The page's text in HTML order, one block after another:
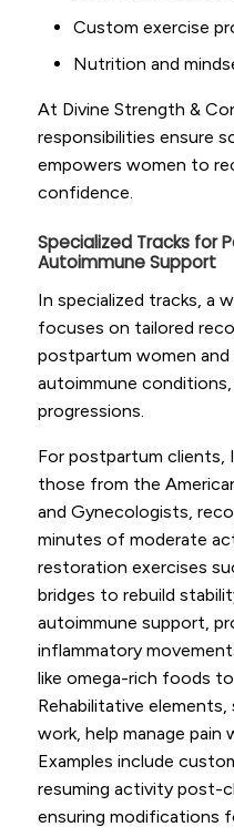
Custom exercise
Nutrition and
At Divine Strength &
responsibilities ensure
empowers women to
confidence.
Specialized Tracks for
Autoimmune Support
In specialized tracks, a
focuses on tailored
postpartum women and
autoimmune
progressions.
For postpartum clients,
those from the
and Gynecologists,
minutes of moderate
restoration exercises
bridges to rebuild
autoimmune support,
inflammatory
like omega-rich foods
Rehabilitative
work, help manage pain
Examples include
resuming activity post-
ensuring modifications